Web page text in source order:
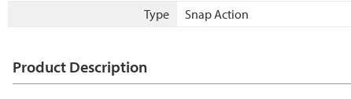
Type Snap Action
Product Description